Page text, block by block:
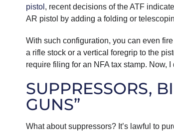
pistol , recent decisions of the ATF
AR pistol by adding a folding or
With such configuration, you can even
a rifle stock or a vertical foregrip to the
require filing for an NFA tax stamp. Now,
SUPPRESSORS,
GUNS”
What about suppressors? It’s lawful to